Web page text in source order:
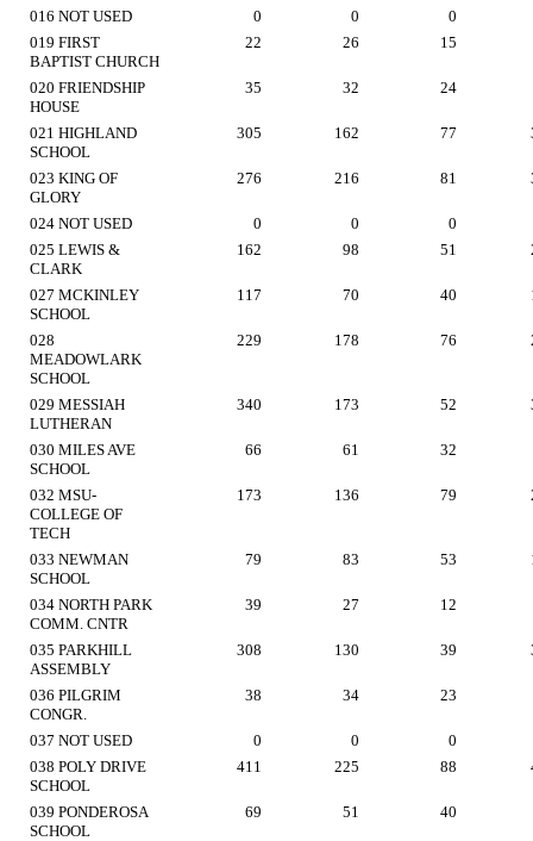
016 NOT USED 0 0
0
019 FIRST
BAPTIST CHURCH
22 26 15
020 FRIENDSHIP
HOUSE
35 32 24
021 HIGHLAND
SCHOOL
305 162 77
023 KING OF
GLORY
276 216 81
024 NOT USED 0 0
0
025 LEWIS &
CLARK
162 98 51
027 MCKINLEY
SCHOOL
117 70 40
028
MEADOWLARK
SCHOOL
229 178 76
029 MESSIAH
LUTHERAN
340 173 52
030 MILES AVE
SCHOOL
66 61 32
032 MSU-
COLLEGE OF
TECH
173 136 79
033 NEWMAN
SCHOOL
79 83 53
034 NORTH PARK
COMM. CNTR
39 27 12
035 PARKHILL
ASSEMBLY
308 130 39
036 PILGRIM
CONGR.
38 34 23
037 NOT USED 0 0
0
038 POLY DRIVE
SCHOOL
411 225 88
039 PONDEROSA
SCHOOL
69 51 40